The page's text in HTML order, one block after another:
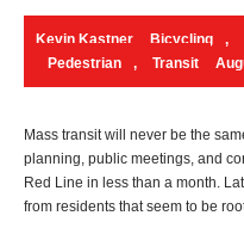
Kevin Kastner Bicycling ,
Pedestrian
, Transit
Mass transit will never be the
planning, public meetings, and
Red Line in less than a month.
from residents that seem to be